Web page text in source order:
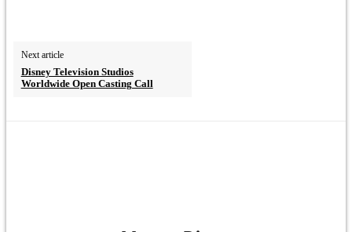
Next article
Disney Television Studios
Worldwide Open Casting Call